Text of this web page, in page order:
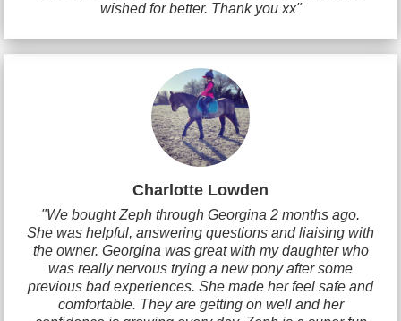
wished for better. Thank you xx"
Charlotte Lowden
"We bought Zeph through Georgina 2 months ago.
She was helpful, answering questions and liaising with
the owner. Georgina was great with my daughter who
was really nervous trying a new pony after some
previous bad experiences. She made her feel safe and
comfortable. They are getting on well and her